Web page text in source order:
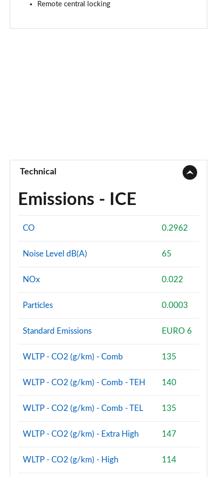
Remote central locking
Technical
Emissions - ICE
CO 0.2962
Noise Level dB(A) 65
NOx 0.022
Particles 0.0003
Standard Emissions EURO 6
WLTP - CO2 (g/km) - Comb 135
WLTP - CO2 (g/km) - Comb - TEH 140
WLTP - CO2 (g/km) - Comb - TEL 135
WLTP - CO2 (g/km) - Extra High 147
WLTP - CO2 (g/km) - High 114